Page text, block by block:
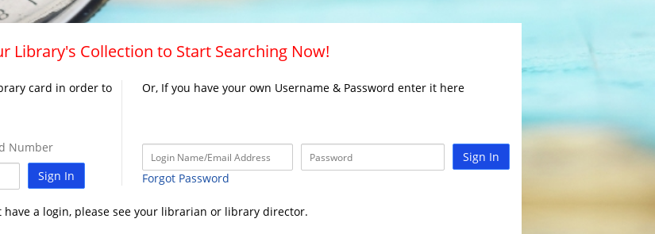
Library's Collection to Start Searching Now!
card in order to
Number
Sign In
Or, If you have your own Username & Password enter it here
Sign In
Forgot Password
have a login, please see your librarian or library director.